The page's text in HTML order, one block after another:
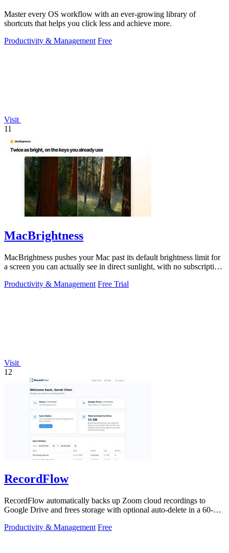
Master every OS workflow with an ever-growing library of
shortcuts that helps you click less and achieve more.
Productivity & Management Free
Visit
11
MacBrightness
MacBrightness pushes your Mac past its default brightness limit for
a screen you can actually see in direct sunlight, with no subscription
Productivity & Management Free Trial
Visit
12
RecordFlow
RecordFlow automatically backs up Zoom cloud recordings to
Google Drive and frees storage with optional auto-delete in a 60-
Productivity & Management Free